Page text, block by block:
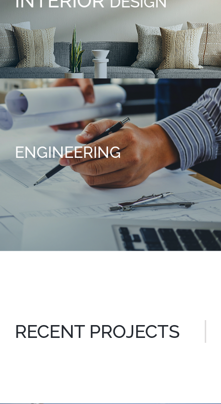
ENGINEERING
RECENT PROJECTS